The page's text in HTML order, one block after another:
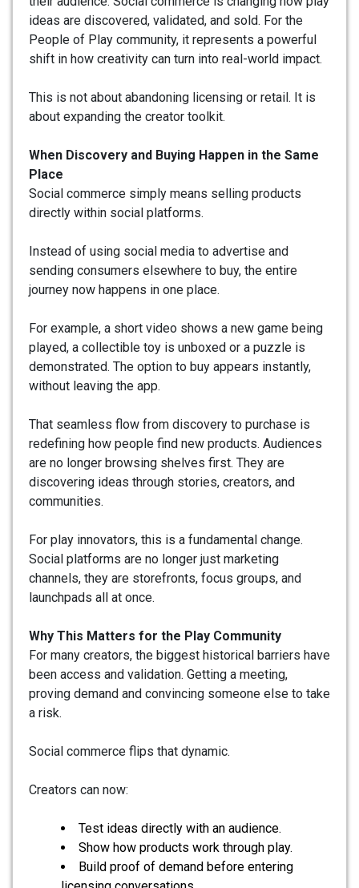
ideas are discovered, validated, and sold. For the
People of Play community, it represents a powerful
shift in how creativity can turn into real-world impact.
This is not about abandoning licensing or retail. It is
about expanding the creator toolkit.
When Discovery and Buying Happen in the Same
Place
Social commerce simply means selling products
directly within social platforms.
Instead of using social media to advertise and
sending consumers elsewhere to buy, the entire
journey now happens in one place.
For example, a short video shows a new game being
played, a collectible toy is unboxed or a puzzle is
demonstrated. The option to buy appears instantly,
without leaving the app.
That seamless flow from discovery to purchase is
redefining how people find new products. Audiences
are no longer browsing shelves first. They are
discovering ideas through stories, creators, and
communities.
For play innovators, this is a fundamental change.
Social platforms are no longer just marketing
channels, they are storefronts, focus groups, and
launchpads all at once.
Why This Matters for the Play Community
For many creators, the biggest historical barriers have
been access and validation. Getting a meeting,
proving demand and convincing someone else to take
a risk.
Social commerce flips that dynamic.
Creators can now:
Test ideas directly with an audience.
Show how products work through play.
Build proof of demand before entering